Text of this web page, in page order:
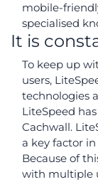
mobile-
specialised
It is
To keep up
users,
technologies
LiteSpeed
Cachwall.
a key factor
Because of
with multiple